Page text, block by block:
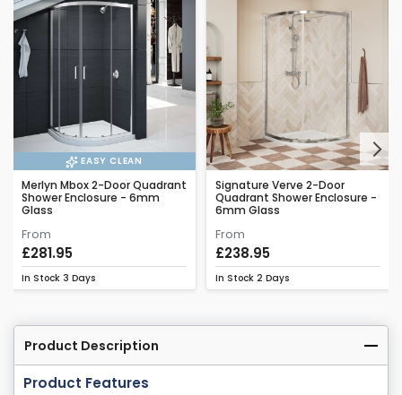
EASY CLEAN
Merlyn Mbox 2-Door Quadrant
Shower Enclosure - 6mm
Glass
From
£281.95
In Stock 3 Days
Signature Verve 2-Door
Quadrant Shower Enclosure -
6mm Glass
From
£238.95
In Stock 2 Days
Next
Product Description
Product Features